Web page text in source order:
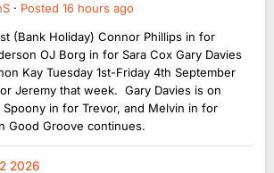
· Posted 16 hours ago
(Bank Holiday) Connor Phillips in for
OJ Borg in for Sara Cox Gary Davies
Kay Tuesday 1st-Friday 4th September
Jeremy that week. Gary Davies is on
Spoony in for Trevor, and Melvin in for
Good Groove continues.
2026